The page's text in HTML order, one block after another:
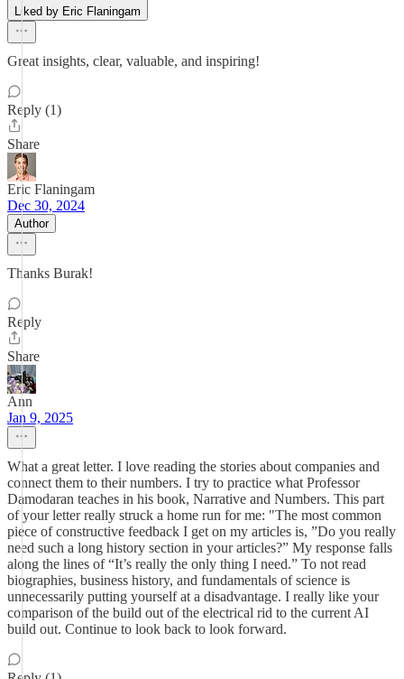
Liked by Eric Flaningam
Great insights, clear, valuable, and inspiring!
Reply (1)
Share
Eric Flaningam
Dec 30, 2024
Author
Thanks Burak!
Reply
Share
Ann
Jan 9, 2025
What a great letter. I love reading the stories about companies and
connect them to their numbers. I try to practice what Professor
Damodaran teaches in his book, Narrative and Numbers. This part
of your letter really struck a home run for me: "The most common
piece of constructive feedback I get on my articles is, ”Do you really
need such a long history section in your articles?” My response falls
along the lines of “It’s really the only thing I need.” To not read
biographies, business history, and fundamentals of science is
unnecessarily putting yourself at a disadvantage. I really like your
comparison of the build out of the electrical rid to the current AI
build out. Continue to look back to look forward.